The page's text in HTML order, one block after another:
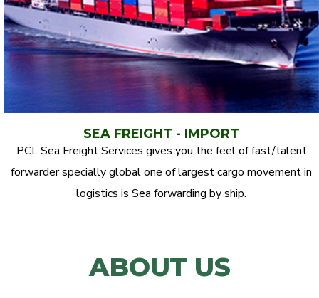
SEA FREIGHT - IMPORT
PCL Sea Freight Services gives you the feel of fast/talent
forwarder specially global one of largest cargo movement in
logistics is Sea forwarding by ship.
ABOUT US